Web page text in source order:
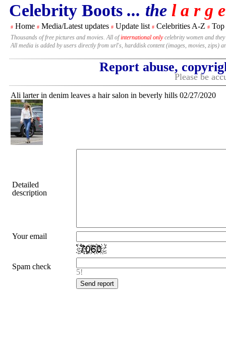
Celebrity Boots ... the l a r g
# Home # Media/Latest updates # Update list # Celebrities A-Z # Top
Thousands of free pictures and movies. All ofinternational onlycelebrity women and
All media is added by users directly from url's, harddisk content (images, movies, zips)
Report abuse,
Please be
Ali larter in denim leaves a hair salon in beverly hills 02/27/2020
Detailed
description
Your email
Spam check
5!